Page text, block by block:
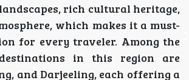
rich cultural heritage,
which makes it a must-
for every traveler. Among the
in this region are
and Darjeeling, each offering a